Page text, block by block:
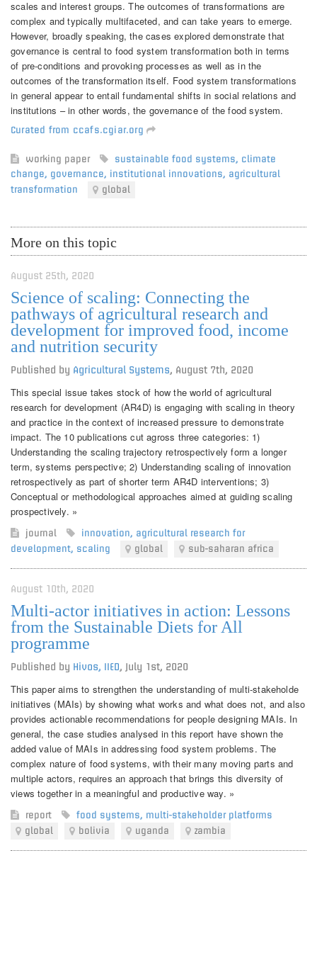
scales and interest groups. The outcomes of transformations are
complex and typically multifaceted, and can take years to emerge.
However, broadly speaking, the cases explored demonstrate that
governance is central to food system transformation both in terms
of pre-conditions and provoking processes as well as in the
outcomes of the transformation itself. Food system transformations
in general appear to entail fundamental shifts in social relations and
institutions – in other words, the governance of the food system.
Curated from ccafs.cgiar.org
working paper sustainable food systems, climate
change, governance, institutional innovations, agricultural
transformation
global
More on this topic
August 25th, 2020
Science of scaling: Connecting the
pathways of agricultural research and
development for improved food, income
and nutrition security
Published by Agricultural Systems, August 7th, 2020
This special issue takes stock of how the world of agricultural
research for development (AR4D) is engaging with scaling in theory
and practice in the context of increased pressure to demonstrate
impact. The 10 publications cut agross three categories: 1)
Understanding the scaling trajectory retrospectively form a longer
term, systems perspective; 2) Understanding scaling of innovation
retrospectively as part of shorter term AR4D interventions; 3)
Conceptual or methodological approaches aimed at guiding scaling
prospectively. »
journal innovation, agricultural research for
development, scaling global sub-saharan africa
August 10th, 2020
Multi-actor initiatives in action: Lessons
from the Sustainable Diets for All
programme
Published by Hivos, IIED, July 1st, 2020
This paper aims to strengthen the understanding of multi-stakeholde
initiatives (MAIs) by showing what works and what does not, and also
provides actionable recommendations for people designing MAIs. In
general, the case studies analysed in this report have shown the
added value of MAIs in addressing food system problems. The
complex nature of food systems, with their many moving parts and
multiple actors, requires an approach that brings this diversity of
views together in a meaningful and productive way. »
report food systems, multi-stakeholder platforms
global
bolivia uganda zambia